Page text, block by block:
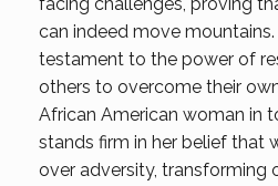
facing challenges, proving
can indeed move
testament to the power of
others to overcome their
African American woman in
stands firm in her belief that
over adversity, transforming